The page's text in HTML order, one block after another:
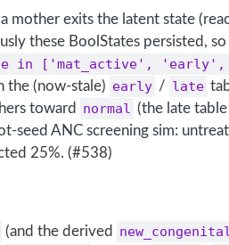
mother exits the latent state
these BoolStates persisted, so
in ['mat_active',
the (now-stale) early / late
toward
normal (the late table
seed ANC screening sim:
25%. (#538)
(and the derived